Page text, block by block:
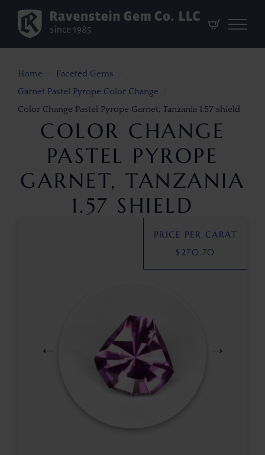
Home
Faceted Gems
Garnet Pastel Pyrope Color Change
Color Change Pastel Pyrope Garnet, Tanzania 1.57 shield
COLOR CHANGE
PASTEL PYROPE
GARNET, TANZANIA
1.57 SHIELD
PRICE PER CARAT
$ 270.70